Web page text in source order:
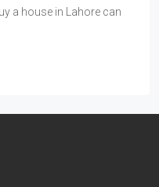
a house in Lahore can